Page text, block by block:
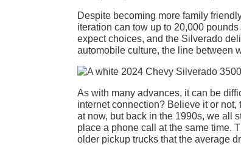
Despite becoming more family
iteration can tow up to 20,000
expect choices, and the Silverado
automobile culture, the line between
As with many advances, it can be
internet connection? Believe it or not,
at now, but back in the 1990s, we all
place a phone call at the same time.
older pickup trucks that the average